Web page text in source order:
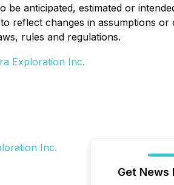
be anticipated, estimated or
reflect changes in assumptions
rules and regulations.
Exploration Inc.
Get News